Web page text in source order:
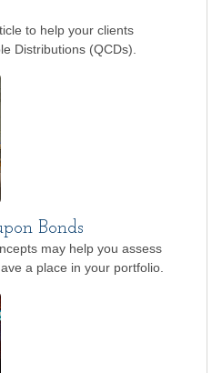
to help your clients
Distributions (QCDs).
Bonds
may help you assess
a place in your portfolio.